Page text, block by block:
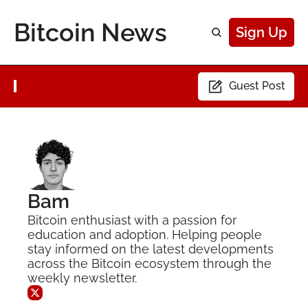
Bitcoin News Sign Up
Guest Post
Bam
Bitcoin enthusiast with a passion for
education and adoption. Helping people
stay informed on the latest developments
across the Bitcoin ecosystem through the
weekly newsletter.